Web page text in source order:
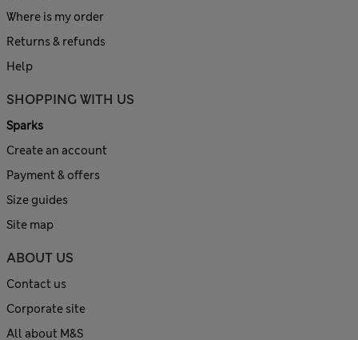
Where is my order
Returns & refunds
Help
SHOPPING WITH US
Sparks
Create an account
Payment & offers
Size guides
Site map
ABOUT US
Contact us
Corporate site
All about M&S